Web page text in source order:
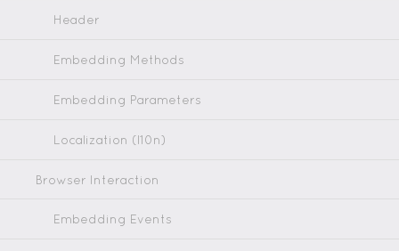
Header
Embedding Methods
Embedding Parameters
Localization (l10n)
Browser Interaction
Embedding Events